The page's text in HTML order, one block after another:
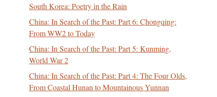
South Korea: Poetry in the Rain
China: In Search of the Past: Part 6: Chongqing:
From WW2 to Today
China: In Search of the Past: Part 5: Kunming,
World War 2
China: In Search of the Past: Part 4: The Four Olds,
From Coastal Hunan to Mountainous Yunnan